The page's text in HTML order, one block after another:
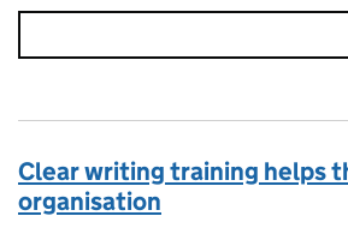
Clear writing training helps
organisation